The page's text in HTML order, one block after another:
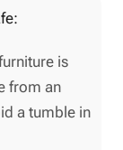
is
from an
a tumble in